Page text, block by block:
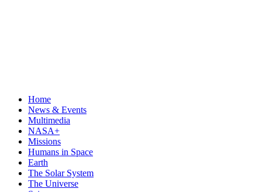
Home
News & Events
Multimedia
NASA+
Missions
Humans in Space
Earth
The Solar System
The Universe